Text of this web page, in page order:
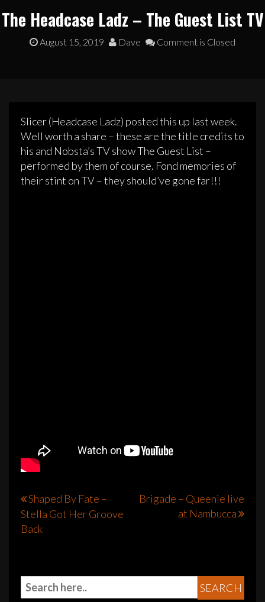
The Headcase Ladz – The Guest List TV
August 15, 2019 Dave Comment is Closed
Slicer (Headcase Ladz) posted this up last week.
Well worth a share – these are the title credits to
his and Nobsta’s TV show The Guest List –
performed by them of course. Fond memories of
their stint on TV – they should’ve gone far!!!
Post
navigation
Shaped By Fate –
Stella Got Her Groove
Back
Brigade – Queenie live
at Nambucca